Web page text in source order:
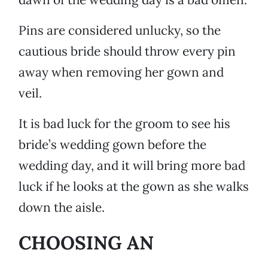
Pins are considered unlucky, so the
cautious bride should throw every pin
away when removing her gown and
veil.
It is bad luck for the groom to see his
bride’s wedding gown before the
wedding day, and it will bring more bad
luck if he looks at the gown as she walks
down the aisle.
CHOOSING AN